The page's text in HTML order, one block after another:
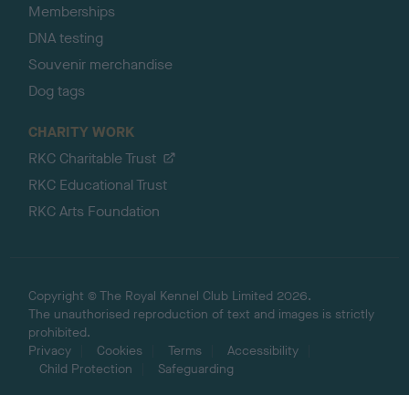
Memberships
DNA testing
Souvenir merchandise
Dog tags
CHARITY WORK
RKC Charitable Trust
RKC Educational Trust
RKC Arts Foundation
Copyright © The Royal Kennel Club Limited 2026.
The unauthorised reproduction of text and images is strictly
prohibited.
Privacy
Cookies Terms
Accessibility
Child Protection
Safeguarding